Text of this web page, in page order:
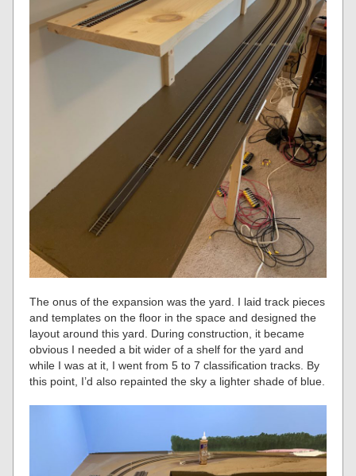
The onus of the expansion was the yard. I laid track pieces
and templates on the floor in the space and designed the
layout around this yard. During construction, it became
obvious I needed a bit wider of a shelf for the yard and
while I was at it, I went from 5 to 7 classification tracks. By
this point, I’d also repainted the sky a lighter shade of blue.